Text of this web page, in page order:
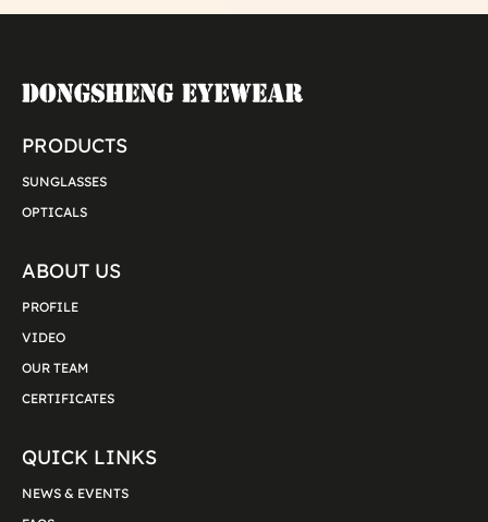
PRODUCTS
SUNGLASSES
OPTICALS
ABOUT US
PROFILE
VIDEO
OUR TEAM
CERTIFICATES
QUICK LINKS
NEWS & EVENTS